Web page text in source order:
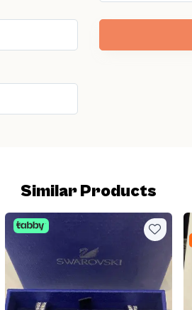
Similar Products